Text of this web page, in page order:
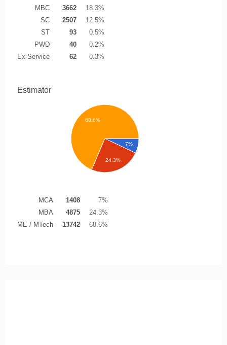
MBC
3662
18.3%
SC
2507
12.5%
ST
93
0.5%
PWD
40
0.2%
Ex-Service
62 0.3%
Estimator
7%
68.6%
24.3%
MCA 1408
7%
MBA
4875
24.3%
ME / MTech
13742 68.6%